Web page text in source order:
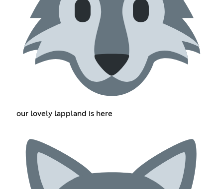
our lovely lappland is here